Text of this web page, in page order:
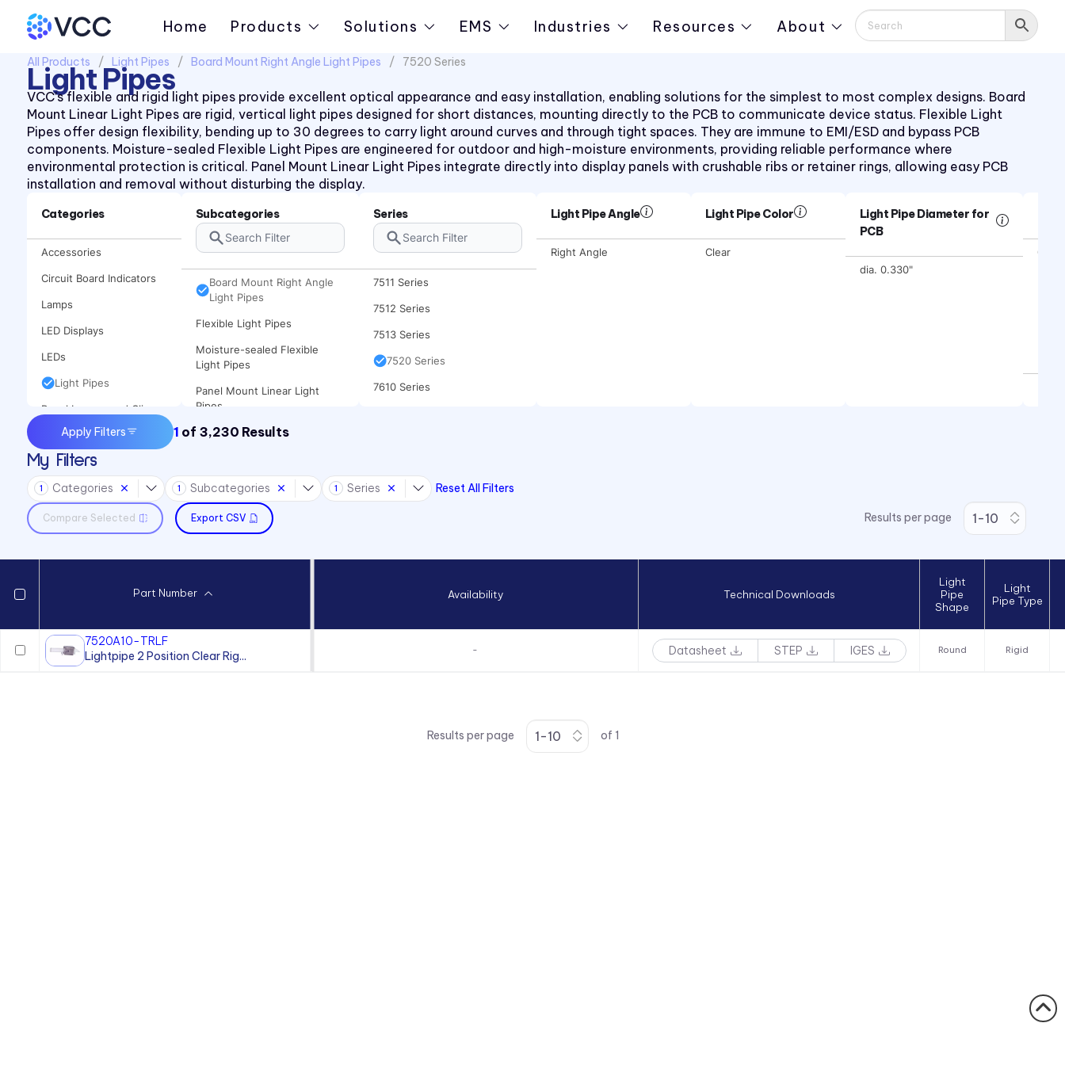
Home Products Solutions EMS Industries Resources About
All Products Light Pipes Board Mount Right Angle Light Pipes 7520 Series
Light Pipes
VCC’s flexible and rigid light pipes provide excellent optical appearance and easy installation, enabling solutions for the simplest to most complex designs. Board
Mount Linear Light Pipes are rigid, vertical light pipes designed for short distances, mounting directly to the PCB to communicate device status. Flexible Light
Pipes offer design flexibility, bending up to 30 degrees to carry light around curves and through tight spaces. They are immune to EMI/ESD and bypass PCB
components. Moisture-sealed Flexible Light Pipes are engineered for outdoor and high-moisture environments, providing reliable performance where
environmental protection is critical. Panel Mount Linear Light Pipes integrate directly into display panels with crushable ribs or retainer rings, allowing easy PCB
installation and removal without disturbing the display.
Categories
Accessories
Circuit Board Indicators
Lamps
LED Displays
LEDs
Light Pipes
Panel Lenses and Clips
Panel Mount Indicators
Sound Devices
Switches
Subcategories
Board Mount Linear Light
Pipes
Board Mount Right Angle
Light Pipes
Flexible Light Pipes
Moisture-sealed Flexible
Light Pipes
Panel Mount Linear Light
Pipes
Panel Mount Moisture-sealed
Series
7511 Series
7512 Series
7513 Series
7520 Series
7610 Series
Light Pipe Angle
Right Angle
Light Pipe Color
Clear
Light Pipe Diameter for
PCB
dia. 0.330"
Apply Filters 1 of 3,230 Results
My Filters
1 Categories 1 Subcategories 1 Series Reset All Filters
Compare Selected Export CSV Results per page
Part Number Availability Technical Downloads
Light
Pipe
Shape
Light
Pipe Type
7520A10-TRLF
Lightpipe 2 Position Clear Rig...
- Datasheet STEP IGES Round Rigid
Results per page of 1